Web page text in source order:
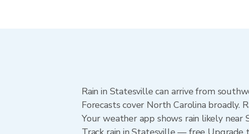
Rain in Statesville can arrive from
Forecasts cover North Carolina broadly.
Your weather app shows rain likely near